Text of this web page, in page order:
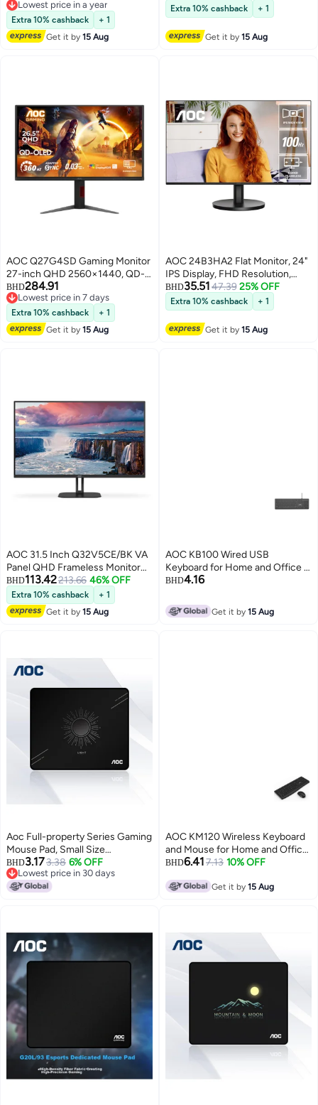
Lowest price in a year
Lowest price in a year
Extra 10% cashback
+ 1
Get it by15 Aug
And Height Adjustable Stand 3W
Speakers Black
Extra 10% cashback + 1
Get it by15 Aug
AOC Q27G4SD Gaming Monitor
27-inch QHD 2560×1440, QD-
OLED, 360Hz Refresh Rate,
0.03ms Response Time,
DisplayHDR True Black 400,
Adaptive Sync, HDMI 2.1, Black &
Red Black
BHD284.91
Lowest price in 7 days
Lowest price in 7 days
Extra 10% cashback
+ 1
Get it by15 Aug
AOC 24B3HA2 Flat Monitor, 24"
IPS Display, FHD Resolution,
100Hz Refresh Rate, 1ms
(MPRT) Response Time, 16.7m
Color Display, Built-In 2W x2
Speakers, Black | 24B3HA2-89
Black
BHD35.51 47.39 25% OFF
Extra 10% cashback + 1
Get it by15 Aug
AOC 31.5 Inch Q32V5CE/BK VA
Panel QHD Frameless Monitor
With HDMI Display Port And USB
C 5W Speakers Black
BHD113.42213.66 46% OFF
Extra 10% cashback
+ 1
Get it by15 Aug
AOC KB100 Wired USB
Keyboard for Home and Office -
Black
BHD4.16
Get it by15 Aug
Aoc Full-property Series Gaming
Mouse Pad, Small Size
300*250*4mm, Thickened With
Locked Edges, Office Keyboard
Computer Desk Pad, M113/93
BHD3.173.38 6% OFF
Lowest price in 30 days
Lowest price in 30 days
AOC KM120 Wireless Keyboard
and Mouse for Home and Office
- Black
BHD6.41 7.13 10% OFF
Get it by15 Aug